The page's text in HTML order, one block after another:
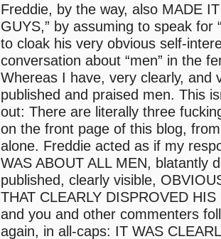
Freddie, by the way, also MADE
GUYS,” by assuming to speak for
to cloak his very obvious self-
conversation about “men” in the
Whereas I have, very clearly, and
published and praised men. This
out: There are literally three
on the front page of this blog,
alone. Freddie acted as if my
WAS ABOUT ALL MEN, blatantly
published, clearly visible,
THAT CLEARLY DISPROVED HIS
and you and other commenters
again, in all-caps: IT WAS